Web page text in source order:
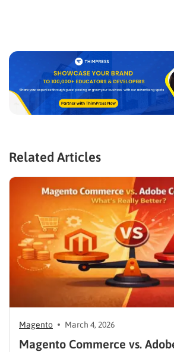
Related Articles
Magento March 4, 2026
Magento Commerce vs.